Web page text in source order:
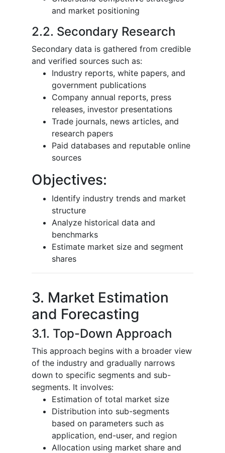
and market positioning
2.2. Secondary Research
Secondary data is gathered from credible
and verified sources such as:
Industry reports, white papers, and
government publications
Company annual reports, press
releases, investor presentations
Trade journals, news articles, and
research papers
Paid databases and reputable online
sources
Objectives:
Identify industry trends and market
structure
Analyze historical data and
benchmarks
Estimate market size and segment
shares
3. Market Estimation
and Forecasting
3.1. Top-Down Approach
This approach begins with a broader view
of the industry and gradually narrows
down to specific segments and sub-
segments. It involves:
Estimation of total market size
Distribution into sub-segments
based on parameters such as
application, end-user, and region
Allocation using market share and